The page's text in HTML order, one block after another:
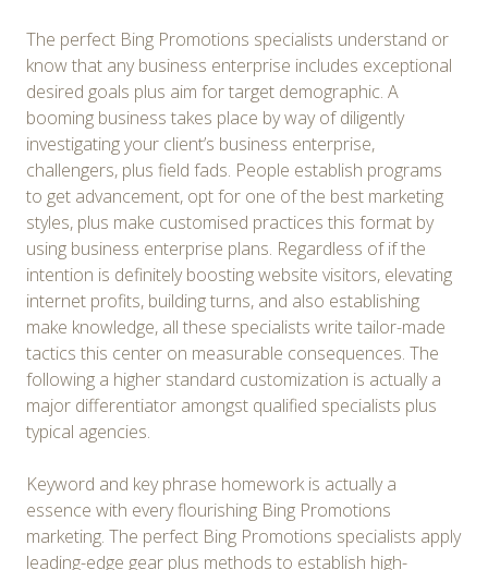
The perfect Bing Promotions specialists understand or
know that any business enterprise includes exceptional
desired goals plus aim for target demographic. A
booming business takes place by way of diligently
investigating your client’s business enterprise,
challengers, plus field fads. People establish programs
to get advancement, opt for one of the best marketing
styles, plus make customised practices this format by
using business enterprise plans. Regardless of if the
intention is definitely boosting website visitors, elevating
internet profits, building turns, and also establishing
make knowledge, all these specialists write tailor-made
tactics this center on measurable consequences. The
following a higher standard customization is actually a
major differentiator amongst qualified specialists plus
typical agencies.
Keyword and key phrase homework is actually a
essence with every flourishing Bing Promotions
marketing. The perfect Bing Promotions specialists apply
leading-edge gear plus methods to establish high-